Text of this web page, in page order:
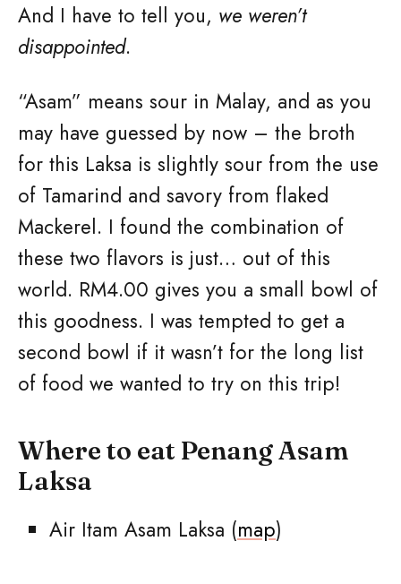
And I have to tell you, we weren’t
disappointed.
“Asam” means sour in Malay, and as you
may have guessed by now – the broth
for this Laksa is slightly sour from the use
of Tamarind and savory from flaked
Mackerel. I found the combination of
these two flavors is just… out of this
world. RM4.00 gives you a small bowl of
this goodness. I was tempted to get a
second bowl if it wasn’t for the long list
of food we wanted to try on this trip!
Where to eat Penang Asam
Laksa
Air Itam Asam Laksa (map)